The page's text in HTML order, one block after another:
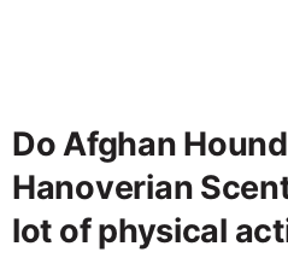
Do Afghan
Hanoverian
lot of physical